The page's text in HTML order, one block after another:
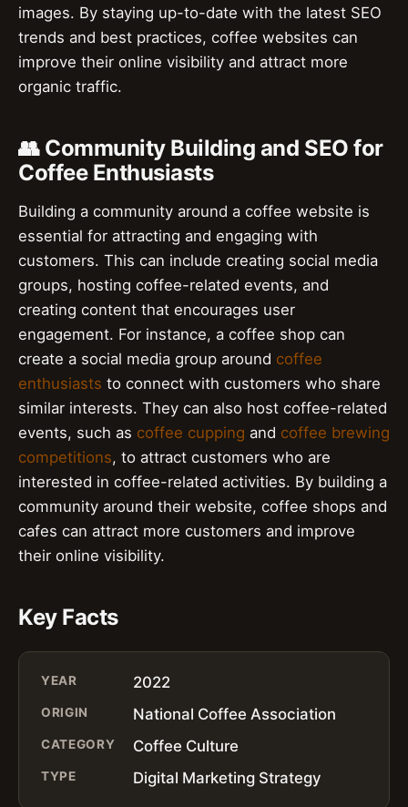
images. By staying up-to-date with the latest SEO
trends and best practices, coffee websites can
improve their online visibility and attract more
organic traffic.
👥 Community Building and SEO for
Coffee Enthusiasts
Building a community around a coffee website is
essential for attracting and engaging with
customers. This can include creating social media
groups, hosting coffee-related events, and
creating content that encourages user
engagement. For instance, a coffee shop can
create a social media group around coffee
enthusiasts to connect with customers who share
similar interests. They can also host coffee-related
events, such as coffee cupping and coffee brewing
competitions, to attract customers who are
interested in coffee-related activities. By building a
community around their website, coffee shops and
cafes can attract more customers and improve
their online visibility.
Key Facts
YEAR 2022
ORIGIN National Coffee Association
CATEGORY Coffee Culture
TYPE Digital Marketing Strategy